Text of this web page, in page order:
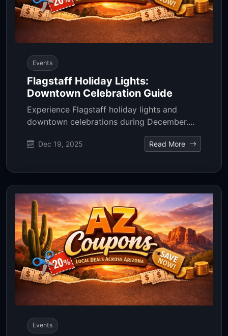
Events
Flagstaff Holiday Lights:
Downtown Celebration Guide
Experience Flagstaff holiday lights and
downtown celebrations during December....
Dec 19, 2025 Read More
Events